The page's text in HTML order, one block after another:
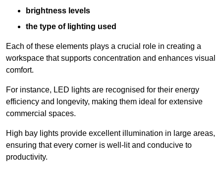
brightness levels
the type of lighting used
Each of these elements plays a crucial role in creating a
workspace that supports concentration and enhances visual
comfort.
For instance, LED lights are recognised for their energy
efficiency and longevity, making them ideal for extensive
commercial spaces.
High bay lights provide excellent illumination in large areas,
ensuring that every corner is well-lit and conducive to
productivity.